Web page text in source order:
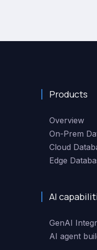
Products
Overview
On-Prem
Cloud
Edge
AI
GenAI
AI agent